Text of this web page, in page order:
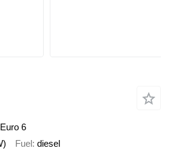
Euro 6
Fuel diesel